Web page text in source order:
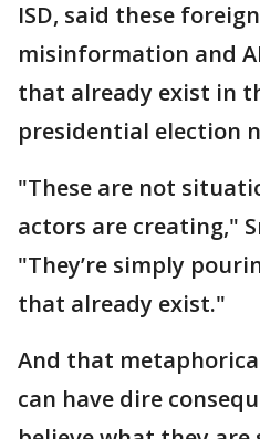
ISD, said these
misinformation and
that already exist in
presidential election
"These are not
actors are creating,"
"They’re simply
that already exist."
And that
can have dire